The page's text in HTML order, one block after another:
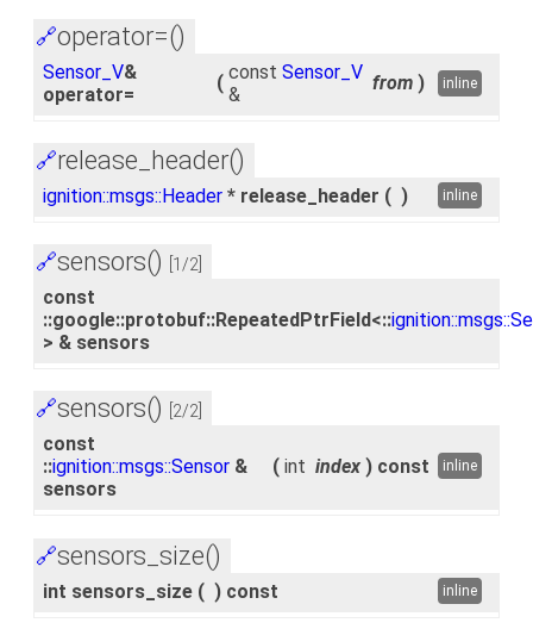
🔗operator=()
Sensor_V&
operator=
( const Sensor_V
&
from ) inline
🔗release_header()
ignition::msgs::Header * release_header ( ) inline
🔗sensors() [1/2]
const
::google::protobuf::RepeatedPtrField<::
> & sensors
🔗sensors() [2/2]
const
::ignition::msgs::Sensor &
sensors
( int index ) const inline
🔗sensors_size()
int sensors_size ( ) const inline